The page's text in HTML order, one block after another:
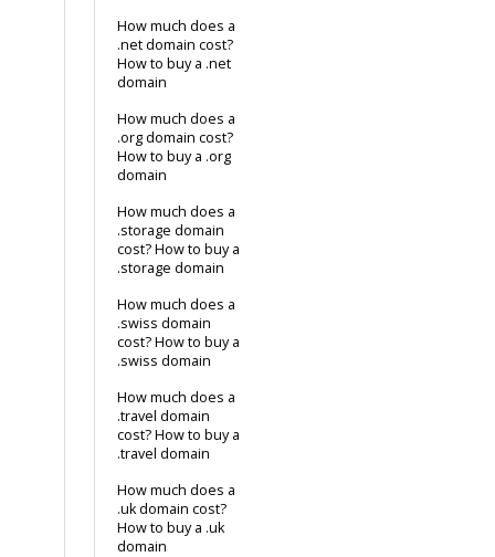
How much does a
.net domain cost?
How to buy a .net
domain
How much does a
.org domain cost?
How to buy a .org
domain
How much does a
.storage domain
cost? How to buy a
.storage domain
How much does a
.swiss domain
cost? How to buy a
.swiss domain
How much does a
.travel domain
cost? How to buy a
.travel domain
How much does a
.uk domain cost?
How to buy a .uk
domain